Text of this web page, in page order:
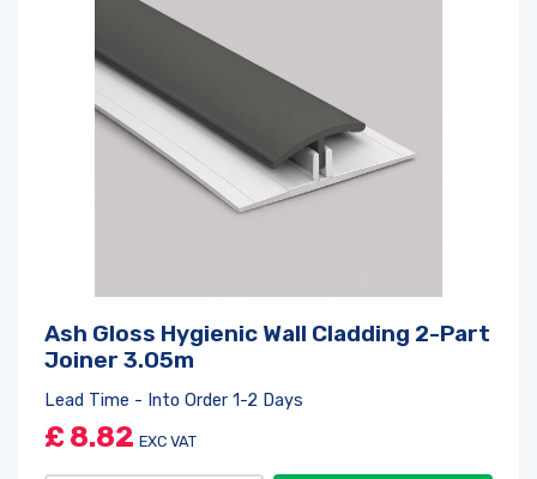
Ash Gloss Hygienic Wall Cladding 2-Part
Joiner 3.05m
Lead Time - Into Order 1-2 Days
£ 8.82 EXC VAT